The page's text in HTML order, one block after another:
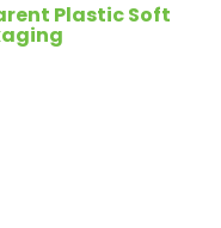
Plastic Soft